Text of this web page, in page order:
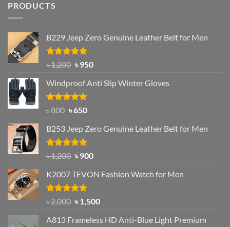
PRODUCTS
B229 Jeep Zero Genuine Leather Belt for Men
Rated4.92
out of 5
৳1,200 Original
was:
৳ 1,200.
৳950Current
is:
Windproof Anti Slip Winter Gloves
Rated4.97
৳800 Original
was:
৳ 800.
৳650Current
is:
৳ 650.
B253 Jeep Zero Genuine Leather Belt for Men
Rated5.00
out of 5
৳1,200 Original
was:
৳ 1,200.
৳900Current
is:
K2007 TEVON Fashion Watch for Men
Rated4.93
out of 5
৳2,000 Original
was:
৳1,500Current
is:
A813 Frameless HD Anti-Blue Light Premium